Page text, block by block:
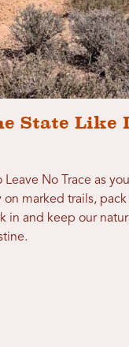
State Like
Leave No Trace as you
on marked trails,
in and keep our